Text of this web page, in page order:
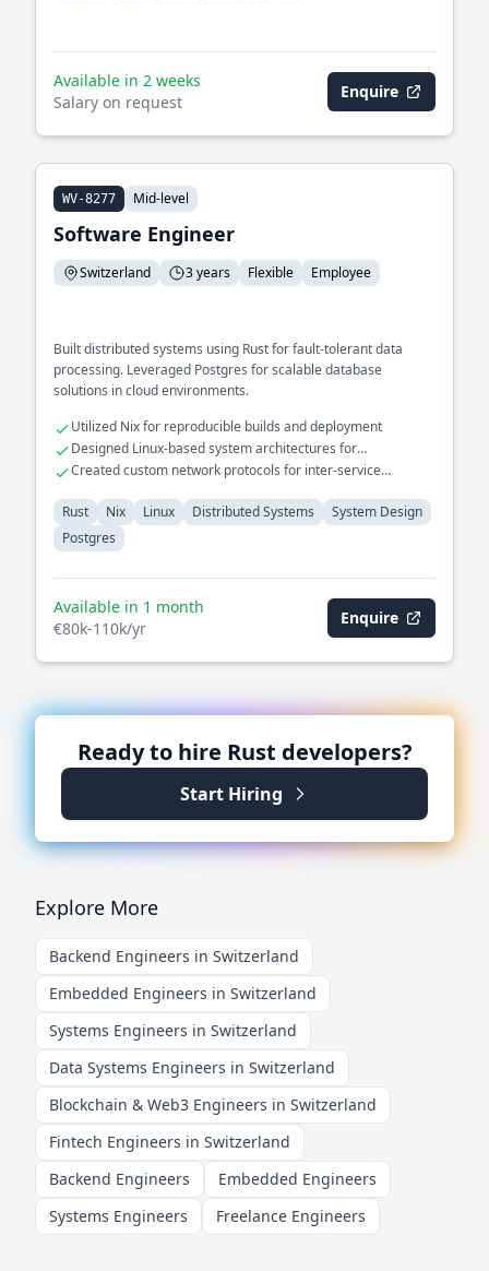
Available in 2 weeks
Salary on request
Enquire
WV-8277 Mid-level
Software Engineer
Switzerland 3 years Flexible Employee
Built distributed systems using Rust for fault-tolerant data
processing. Leveraged Postgres for scalable database
solutions in cloud environments.
Utilized Nix for reproducible builds and deployment
Designed Linux-based system architectures for
performance optimization
Created custom network protocols for inter-service
Rust
Nix Linux Distributed Systems
System Design
Postgres
Available in 1 month
€80k-110k/yr
Enquire
Ready to hire Rust developers?
Start Hiring
Explore More
Backend Engineers in Switzerland
Embedded Engineers in Switzerland
Systems Engineers in Switzerland
Data Systems Engineers in Switzerland
Blockchain & Web3 Engineers in Switzerland
Fintech Engineers in Switzerland
Backend Engineers
Embedded Engineers
Systems Engineers
Freelance Engineers